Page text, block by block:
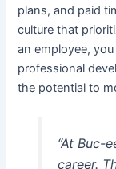
plans, and paid
culture that
an employee,
professional
the potential to
“At Buc-
career.